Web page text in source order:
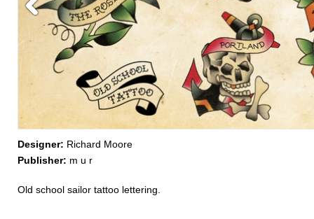
Designer: Richard Moore
Publisher: m u r
Old school sailor tattoo lettering.